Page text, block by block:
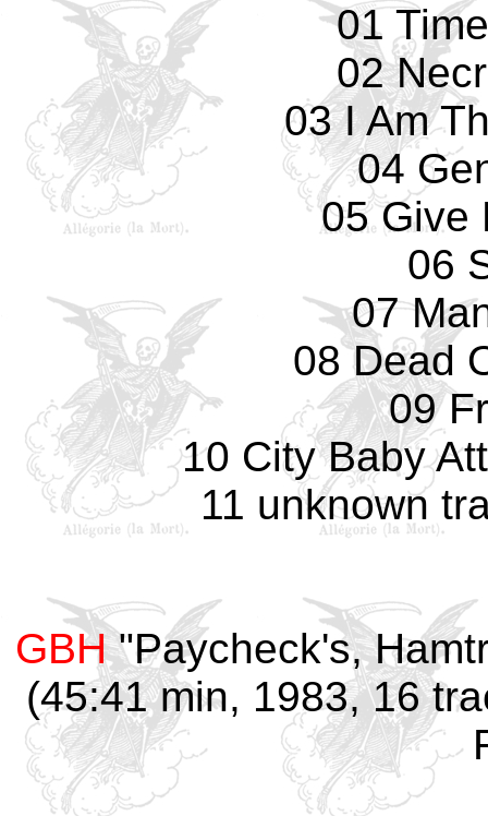
01
02
03 I Am
04
05 Give
06
07
08 Dead
09
10 City Baby
11 unknown
GBH"Paycheck's,
(45:41 min, 1983, 16